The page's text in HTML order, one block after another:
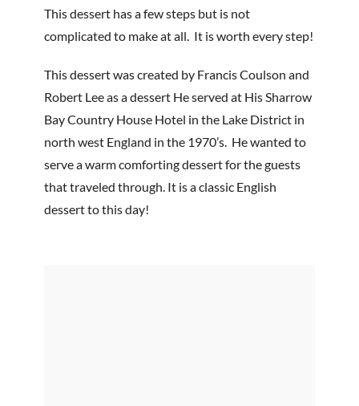
This dessert has a few steps but is not
complicated to make at all. It is worth every step!
This dessert was created by Francis Coulson and
Robert Lee as a dessert He served at His Sharrow
Bay Country House Hotel in the Lake District in
north west England in the 1970’s. He wanted to
serve a warm comforting dessert for the guests
that traveled through. It is a classic English
dessert to this day!